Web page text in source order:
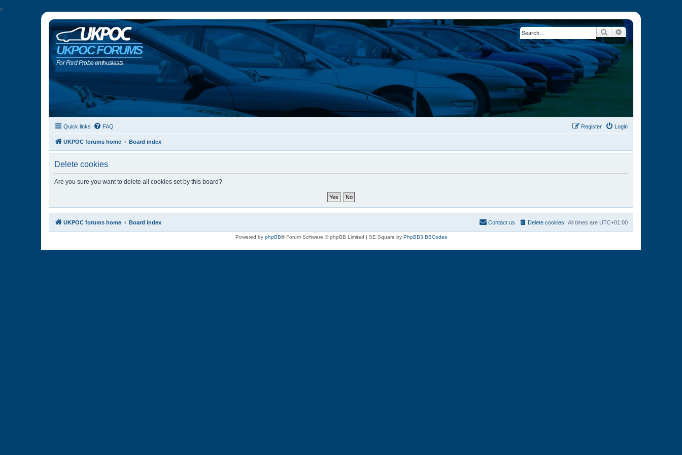
b
UKPOC FORUMS
For Ford Probe enthusiasts
Search
Quick links FAQ Login
Register
UKPOC forums home Board index
Delete cookies
Are you sure you want to delete all cookies set by this board?
UKPOC forums home Board index All times are UTC+01:00
Delete cookies
Contact us
Powered by phpBB® Forum Software © phpBB Limited | SE Square by PhpBB3 BBCodes